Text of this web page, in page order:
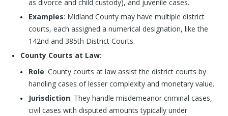
as divorce and child custody), and juvenile cases.
Examples: Midland County may have multiple district
courts, each assigned a numerical designation, like the
142nd and 385th District Courts.
County Courts at Law:
Role: County courts at law assist the district courts by
handling cases of lesser complexity and monetary value.
Jurisdiction: They handle misdemeanor criminal cases,
civil cases with disputed amounts typically under